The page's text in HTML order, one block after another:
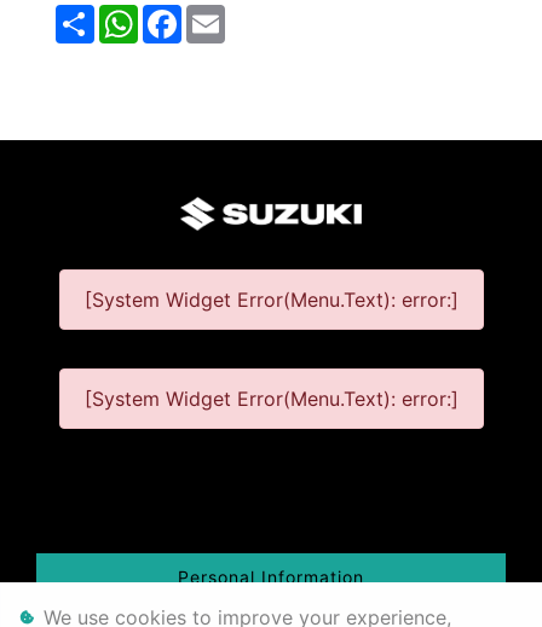
ShareWhatsAppFacebook
[System Widget Error(Menu.Text): error:]
[System Widget Error(Menu.Text): error:]
Personal Information
We use cookies to improve your experience,